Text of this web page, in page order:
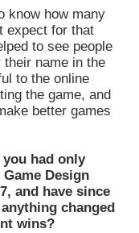
know how many
expect for that
to see people
name in the
to the online
the game, and
better games
had only
Design
and have since
changed
wins?